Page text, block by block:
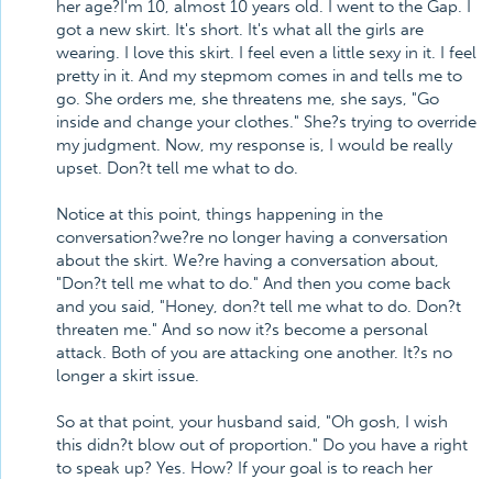
her age?I'm 10, almost 10 years old. I went to the Gap. I
got a new skirt. It's short. It's what all the girls are
wearing. I love this skirt. I feel even a little sexy in it. I feel
pretty in it. And my stepmom comes in and tells me to
go. She orders me, she threatens me, she says, "Go
inside and change your clothes." She?s trying to override
my judgment. Now, my response is, I would be really
upset. Don?t tell me what to do.
Notice at this point, things happening in the
conversation?we?re no longer having a conversation
about the skirt. We?re having a conversation about,
"Don?t tell me what to do." And then you come back
and you said, "Honey, don?t tell me what to do. Don?t
threaten me." And so now it?s become a personal
attack. Both of you are attacking one another. It?s no
longer a skirt issue.
So at that point, your husband said, "Oh gosh, I wish
this didn?t blow out of proportion." Do you have a right
to speak up? Yes. How? If your goal is to reach her